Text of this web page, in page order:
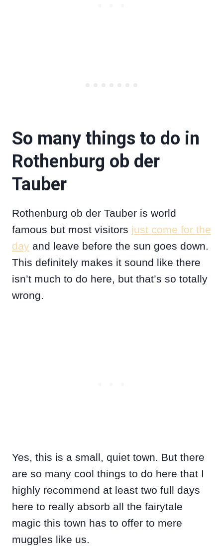
So many things to do in
Rothenburg ob der
Tauber
Rothenburg ob der Tauber is world
famous but most visitors just come for the
day and leave before the sun goes down.
This definitely makes it sound like there
isn’t much to do here, but that’s so totally
wrong.
Yes, this is a small, quiet town. But there
are so many cool things to do here that I
highly recommend at least two full days
here to really absorb all the fairytale
magic this town has to offer to mere
muggles like us.